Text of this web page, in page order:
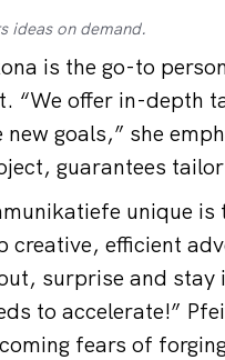
ideas on demand.
is the go-to
“We offer in-depth
goals,” she
guarantees
unique
creative, efficient
surprise and
to accelerate!”
fears of